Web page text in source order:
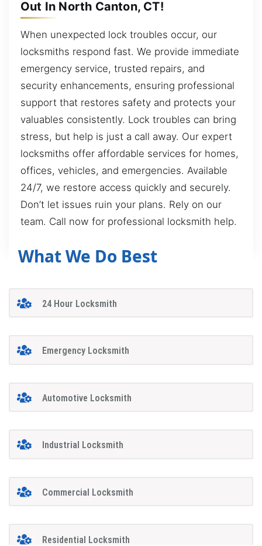
Out In North Canton, CT!
When unexpected lock troubles occur, our
locksmiths respond fast. We provide immediate
emergency service, trusted repairs, and
security enhancements, ensuring professional
support that restores safety and protects your
valuables consistently. Lock troubles can bring
stress, but help is just a call away. Our expert
locksmiths offer affordable services for homes,
offices, vehicles, and emergencies. Available
24/7, we restore access quickly and securely.
Don’t let issues ruin your plans. Rely on our
team. Call now for professional locksmith help.
What We Do Best
24 Hour Locksmith
Emergency Locksmith
Automotive Locksmith
Industrial Locksmith
Commercial Locksmith
Residential Locksmith